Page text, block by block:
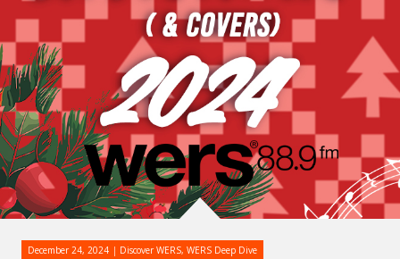
December 24, 2024 Discover WERS, WERS Deep Dive